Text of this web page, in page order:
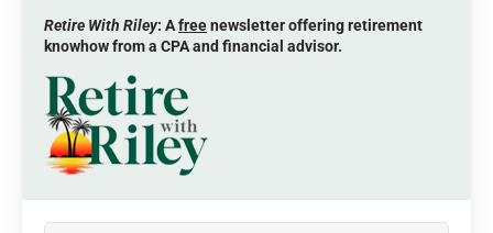
Retire With Riley: Afreenewsletter offering retirement
knowhow from a CPA and financial advisor.